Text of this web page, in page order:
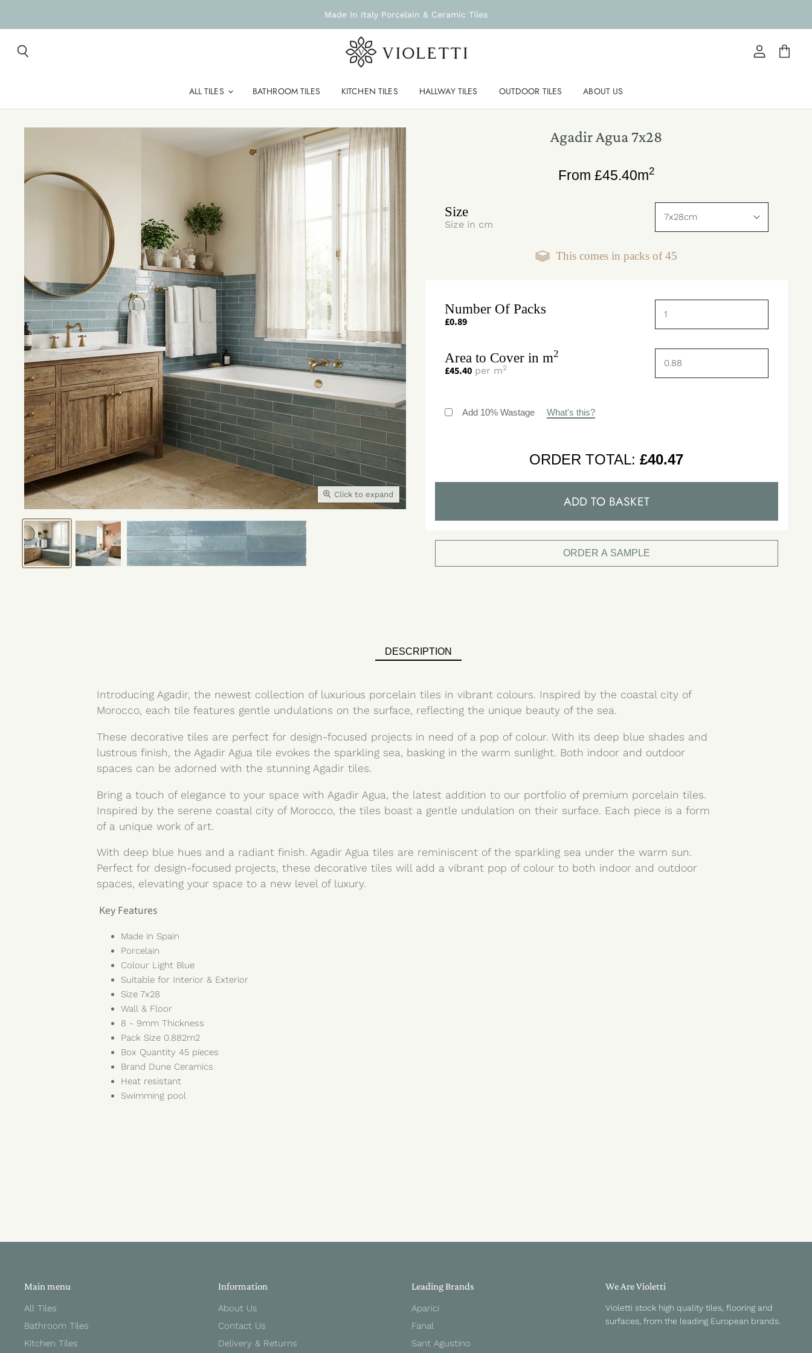
Made In Italy Porcelain & Ceramic Tiles
ALL TILES BATHROOM TILES KITCHEN TILES HALLWAY TILES OUTDOOR TILES ABOUT US
Click to expand
Agadir Agua 7x28
From£45.40m2
Size
Size in cm
This comes in packs of45
Number Of Packs
£0.89
Area to Cover in m2
£45.40per m2
Add 10% Wastage What's this?
ORDER TOTAL:£40.47
ADD TO BASKET
ORDER A SAMPLE
DESCRIPTION
Introducing Agadir, the newest collection of luxurious porcelain tiles in vibrant colours. Inspired by the coastal city of
Morocco, each tile features gentle undulations on the surface, reflecting the unique beauty of the sea.
These decorative tiles are perfect for design-focused projects in need of a pop of colour. With its deep blue shades and
lustrous finish, the Agadir Agua tile evokes the sparkling sea, basking in the warm sunlight. Both indoor and outdoor
spaces can be adorned with the stunning Agadir tiles.
Bring a touch of elegance to your space with Agadir Agua, the latest addition to our portfolio of premium porcelain tiles.
Inspired by the serene coastal city of Morocco, the tiles boast a gentle undulation on their surface. Each piece is a form
of a unique work of art.
With deep blue hues and a radiant finish. Agadir Agua tiles are reminiscent of the sparkling sea under the warm sun.
Perfect for design-focused projects, these decorative tiles will add a vibrant pop of colour to both indoor and outdoor
spaces, elevating your space to a new level of luxury.
Key Features
Made in Spain
Porcelain
Colour Light Blue
Suitable for Interior & Exterior
Size 7x28
Wall & Floor
8 - 9mm Thickness
Pack Size 0.882m2
Box Quantity 45 pieces
Brand Dune Ceramics
Heat resistant
Swimming pool
Main menu
All Tiles
Bathroom Tiles
Kitchen Tiles
Information
About Us
Contact Us
Delivery & Returns
Leading Brands
Aparici
Fanal
Sant Agustino
We Are Violetti
Violetti stock high quality tiles, flooring and
surfaces, from the leading European brands.